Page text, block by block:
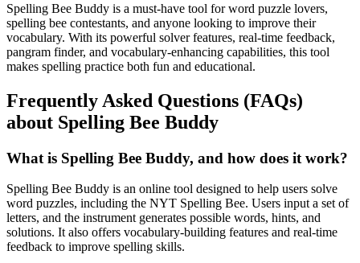
Spelling Bee Buddy is a must-have tool for word puzzle lovers,
spelling bee contestants, and anyone looking to improve their
vocabulary. With its powerful solver features, real-time feedback,
pangram finder, and vocabulary-enhancing capabilities, this tool
makes spelling practice both fun and educational.
Frequently Asked Questions (FAQs)
about Spelling Bee Buddy
What is Spelling Bee Buddy, and how does it work?
Spelling Bee Buddy is an online tool designed to help users solve
word puzzles, including the NYT Spelling Bee. Users input a set of
letters, and the instrument generates possible words, hints, and
solutions. It also offers vocabulary-building features and real-time
feedback to improve spelling skills.